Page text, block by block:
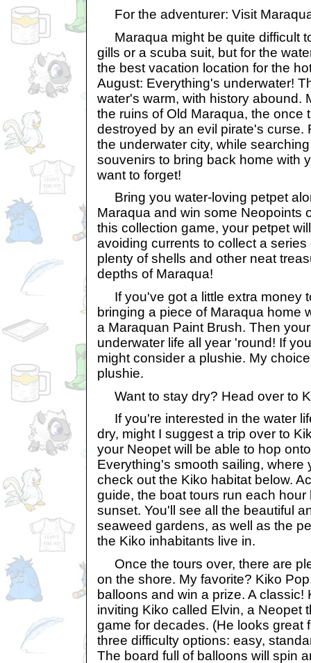
For the adventurer: Visit
Maraqua might be quite difficult
gills or a scuba suit, but for the
the best vacation location for the
August: Everything's underwater!
water's warm, with history abound.
the ruins of Old Maraqua, the once
destroyed by an evil pirate's curse.
the underwater city, while
souvenirs to bring back home with
want to forget!
Bring you water-loving petpet
Maraqua and win some Neopoints
this collection game, your petpet
avoiding currents to collect a
plenty of shells and other neat
depths of Maraqua!
If you've got a little extra money
bringing a piece of Maraqua home
a Maraquan Paint Brush. Then
underwater life all year 'round! If
might consider a plushie. My
plushie.
Want to stay dry? Head over to
If you're interested in the water
dry, might I suggest a trip over to
your Neopet will be able to hop
Everything's smooth sailing, where
check out the Kiko habitat below.
guide, the boat tours run each
sunset. You'll see all the beautiful
seaweed gardens, as well as the
the Kiko inhabitants live in.
Once the tours over, there are
on the shore. My favorite? Kiko
balloons and win a prize. A classic!
inviting Kiko called Elvin, a Neopet
game for decades. (He looks great
three difficulty options: easy,
The board full of balloons will spin